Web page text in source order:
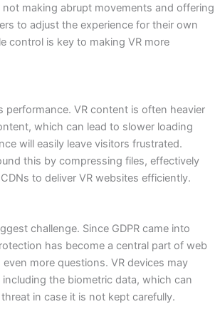
making abrupt movements and offering
to adjust the experience for their own
control is key to making VR more
performance. VR content is often heavier
which can lead to slower loading
will easily leave visitors frustrated.
this by compressing files, effectively
to deliver VR websites efficiently.
challenge. Since GDPR came into
has become a central part of web
more questions. VR devices may
the biometric data, which can
in case it is not kept carefully.